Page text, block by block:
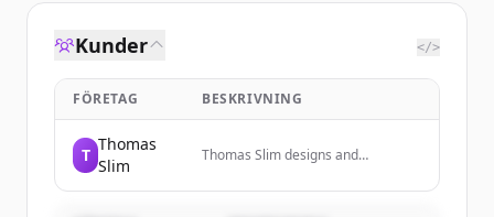
Kunder </>
FÖRETAG BESKRIVNING
T
Thomas
Slim
Thomas Slim designs and
precision-engineered luxury pens,